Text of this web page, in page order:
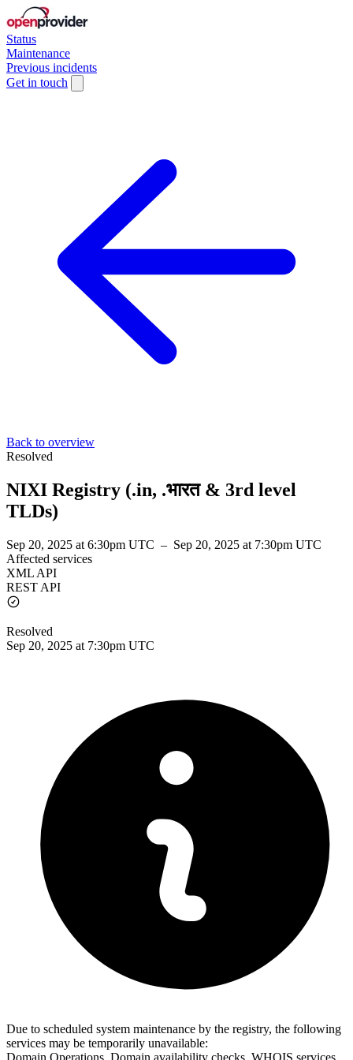
Status
Maintenance
Previous incidents
Get in touch
Back to overview
Resolved
NIXI Registry (.in, .भारत & 3rd level
TLDs)
Sep 20, 2025 at 6:30pm UTC – Sep 20, 2025 at 7:30pm UTC
Affected services
XML API
REST API
Resolved
Sep 20, 2025 at 7:30pm UTC
Due to scheduled system maintenance by the registry, the following
services may be temporarily unavailable:
Domain Operations, Domain availability checks, WHOIS services